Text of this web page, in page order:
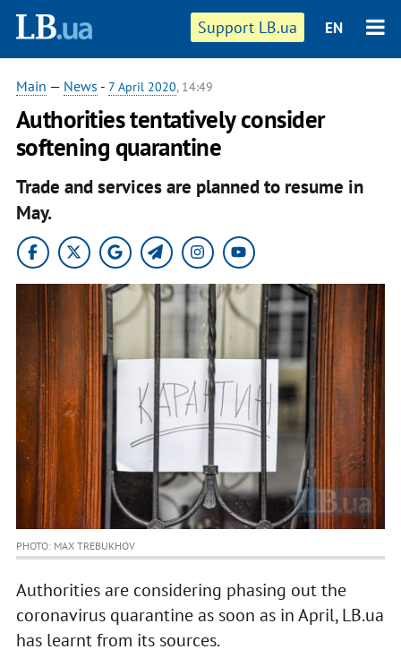
Support LB.ua EN
Main — News - 7 April 2020, 14:49
Authorities tentatively consider
softening quarantine
Trade and services are planned to resume in
May.
PHOTO: MAX TREBUKHOV
Authorities are considering phasing out the
coronavirus quarantine as soon as in April, LB.ua
has learnt from its sources.